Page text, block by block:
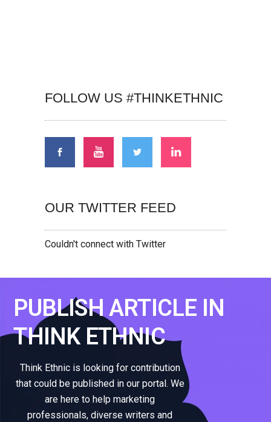
FOLLOW US #THINKETHNIC
OUR TWITTER FEED
Couldn't connect with Twitter
PUBLISH ARTICLE IN
THINK ETHNIC
Think Ethnic is looking for contribution
that could be published in our portal. We
are here to help marketing
professionals, diverse writers and